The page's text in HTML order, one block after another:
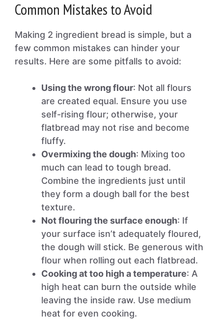
Common Mistakes to Avoid
Making 2 ingredient bread is simple, but a
few common mistakes can hinder your
results. Here are some pitfalls to avoid:
Using the wrong flour: Not all flours
are created equal. Ensure you use
self-rising flour; otherwise, your
flatbread may not rise and become
fluffy.
Overmixing the dough: Mixing too
much can lead to tough bread.
Combine the ingredients just until
they form a dough ball for the best
texture.
Not flouring the surface enough: If
your surface isn’t adequately floured,
the dough will stick. Be generous with
flour when rolling out each flatbread.
Cooking at too high a temperature: A
high heat can burn the outside while
leaving the inside raw. Use medium
heat for even cooking.